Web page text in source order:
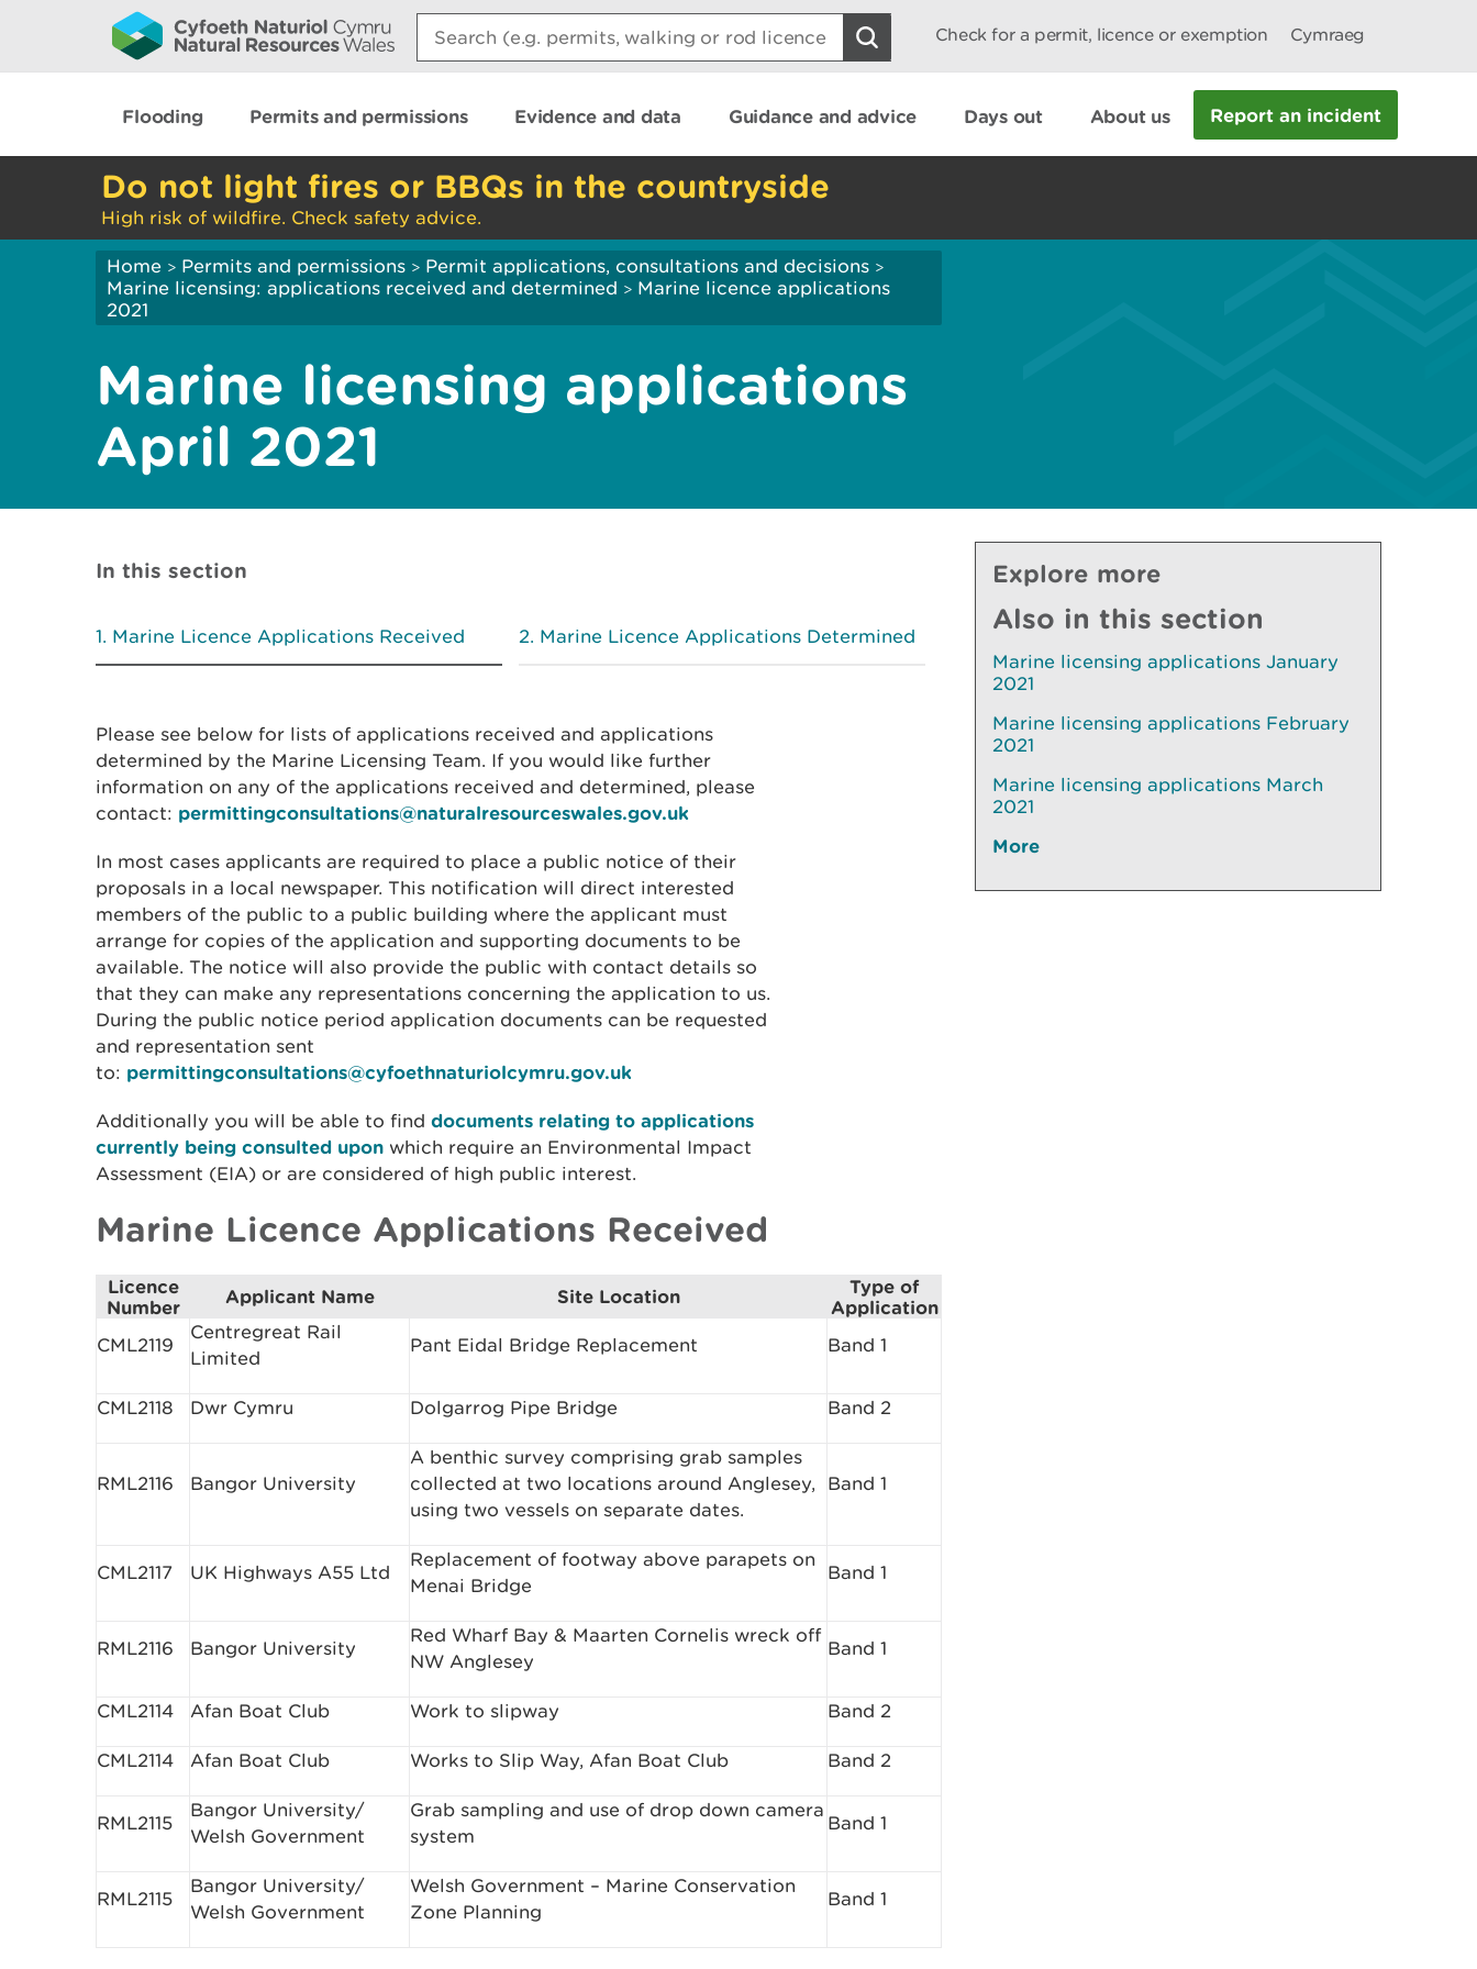
Search:
Check for a permit, licence or exemption Cymraeg
Flooding Permits and permissions Evidence and data Guidance and advice Days out About us Report an incident
Do not light fires or BBQs in the countryside
High risk of wildfire. Check safety advice.
Home > Permits and permissions > Permit applications, consultations and decisions >
Marine licensing: applications received and determined > Marine licence applications
2021
Marine licensing applications
April 2021
In this section
Marine Licence Applications Received Marine Licence Applications Determined
Please see below for lists of applications received and applications
determined by the Marine Licensing Team. If you would like further
information on any of the applications received and determined, please
contact: permittingconsultations@naturalresourceswales.gov.uk
In most cases applicants are required to place a public notice of their
proposals in a local newspaper. This notification will direct interested
members of the public to a public building where the applicant must
arrange for copies of the application and supporting documents to be
available. The notice will also provide the public with contact details so
that they can make any representations concerning the application to us.
During the public notice period application documents can be requested
and representation sent
to: permittingconsultations@cyfoethnaturiolcymru.gov.uk
Additionally you will be able to find documents relating to applications
currently being consulted upon which require an Environmental Impact
Assessment (EIA) or are considered of high public interest.
Marine Licence Applications Received
Licence
Number
Applicant Name Site Location
Type of
Application
CML2119
Centregreat Rail
Limited
Pant Eidal Bridge Replacement Band 1
CML2118 Dwr Cymru Dolgarrog Pipe Bridge Band 2
RML2116 Bangor University
A benthic survey comprising grab samples
collected at two locations around Anglesey,
using two vessels on separate dates.
Band 1
CML2117 UK Highways A55 Ltd
Replacement of footway above parapets on
Menai Bridge
Band 1
RML2116 Bangor University
Red Wharf Bay & Maarten Cornelis wreck off
NW Anglesey
Band 1
CML2114 Afan Boat Club Work to slipway Band 2
CML2114 Afan Boat Club Works to Slip Way, Afan Boat Club Band 2
RML2115
Bangor University/
Welsh Government
Grab sampling and use of drop down camera
system
Band 1
RML2115
Bangor University/
Welsh Government
Welsh Government – Marine Conservation
Zone Planning
Band 1
Explore more
Also in this section
Marine licensing applications January
2021
Marine licensing applications February
2021
Marine licensing applications March
2021
More